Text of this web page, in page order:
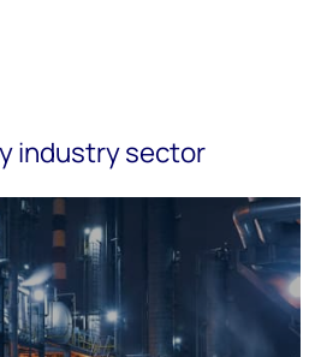
industry sector